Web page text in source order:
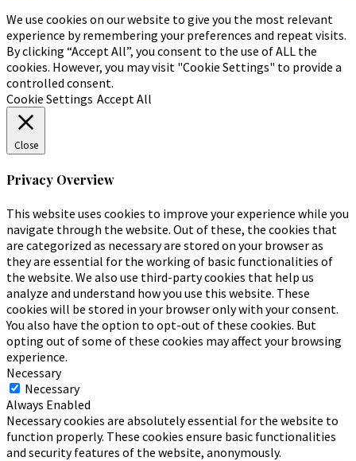
We use cookies on our website to give you the most relevant
experience by remembering your preferences and repeat visits.
By clicking “Accept All”, you consent to the use of ALL the
cookies. However, you may visit "Cookie Settings" to provide a
controlled consent.
Cookie Settings Accept All
Close
Privacy Overview
This website uses cookies to improve your experience while you
navigate through the website. Out of these, the cookies that
are categorized as necessary are stored on your browser as
they are essential for the working of basic functionalities of
the website. We also use third-party cookies that help us
analyze and understand how you use this website. These
cookies will be stored in your browser only with your consent.
You also have the option to opt-out of these cookies. But
opting out of some of these cookies may affect your browsing
experience.
Necessary
Necessary
Always Enabled
Necessary cookies are absolutely essential for the website to
function properly. These cookies ensure basic functionalities
and security features of the website, anonymously.